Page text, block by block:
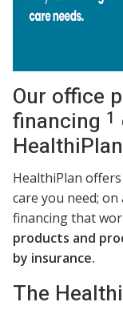
Our office
financing 1
HealthiPlan
care you need; on
financing that
products and
by insurance.
The